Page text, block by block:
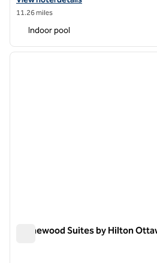
11.26 miles
Indoor pool
1 of 12
Homewood Suites by Hilton